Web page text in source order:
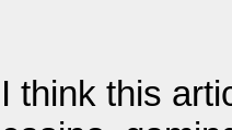
I think this